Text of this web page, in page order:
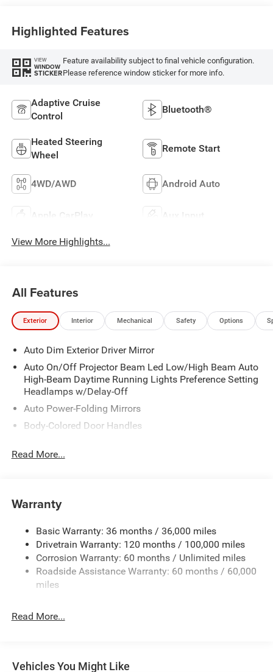
Highlighted Features
VIEW
WINDOW
STICKER
Feature availability subject to final vehicle configuration.
Please reference window sticker for more info.
Adaptive Cruise
Control
Bluetooth®
Heated Steering
Wheel
Remote Start
4WD/AWD Android Auto
Apple CarPlay Aux Input
View More Highlights...
All Features
Exterior Interior Mechanical Safety Options
Auto Dim Exterior Driver Mirror
Auto On/Off Projector Beam Led Low/High Beam Auto
High-Beam Daytime Running Lights Preference Setting
Headlamps w/Delay-Off
Auto Power-Folding Mirrors
Body-Colored Door Handles
Chrome Bodyside Moldings and Body-Colored Fender
Chrome Front Bumper w/Chrome Rub Strip/Fascia
Chrome Grille
Chrome Rear Step Bumper
Chrome Side Windows Trim
Convex Wide-Angle Exterior Mirror Insert
Exterior Mirrors Courtesy Lamps
Read More...
Warranty
Basic Warranty: 36 months / 36,000 miles
Drivetrain Warranty: 120 months / 100,000 miles
Corrosion Warranty: 60 months / Unlimited miles
Roadside Assistance Warranty: 60 months / 60,000
miles
Read More...
Vehicles You Might Like